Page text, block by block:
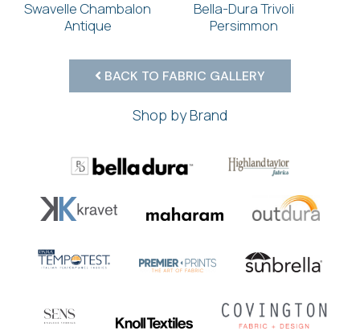
Swavelle Chambalon
Antique
Bella-Dura Trivoli
Persimmon
BACK TO FABRIC GALLERY
Shop by Brand